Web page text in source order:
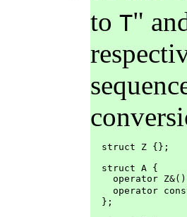
to T"
  struct Z {};
  struct A {
operator
operator
  };